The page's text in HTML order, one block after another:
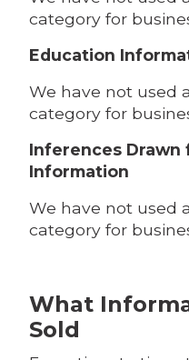
category for
Education
We have not used
category for
Inferences Drawn
Information
We have not used
category for
What
Sold